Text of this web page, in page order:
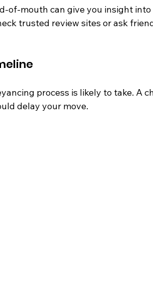
of-mouth can give you insight into
trusted review sites or ask
process is likely to take. A
delay your move.